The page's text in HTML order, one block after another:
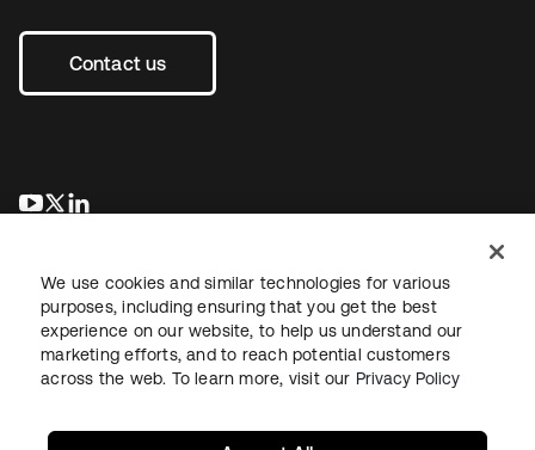
Contact us
opens in a new tab
opens in a new tab
LegalPrivacy Policy Site TermsSecuritySitemap
We use cookies and similar technologies for various
purposes, including ensuring that you get the best
experience on our website, to help us understand our
marketing efforts, and to reach potential customers
across the web. To learn more, visit our Privacy Policy